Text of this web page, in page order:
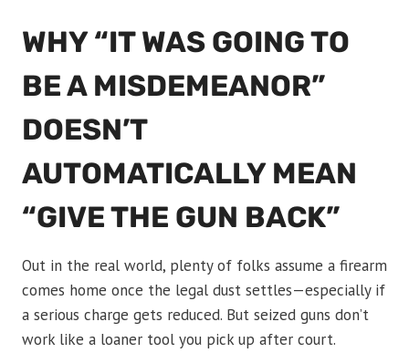
WHY “IT WAS GOING TO
BE A MISDEMEANOR”
DOESN’T
AUTOMATICALLY MEAN
“GIVE THE GUN BACK”
Out in the real world, plenty of folks assume a firearm
comes home once the legal dust settles—especially if
a serious charge gets reduced. But seized guns don’t
work like a loaner tool you pick up after court.